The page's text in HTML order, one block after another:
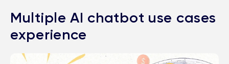
Multiple AI chatbot use cases
experience